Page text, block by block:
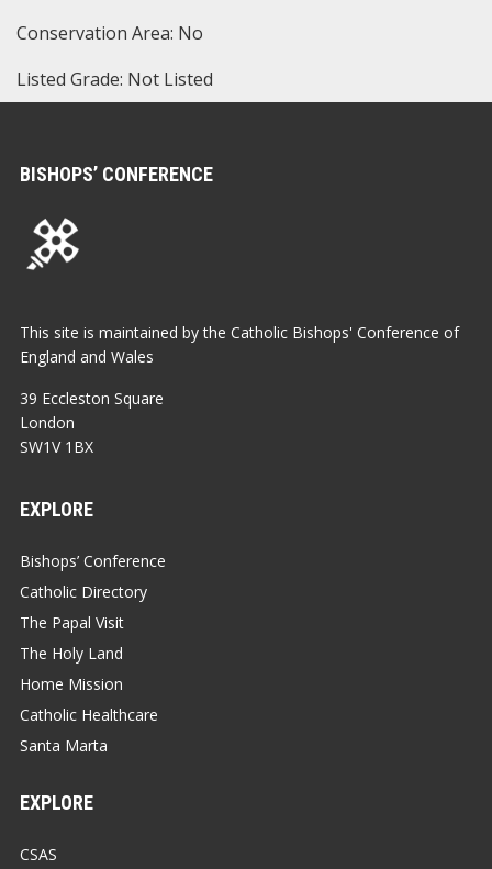
Conservation Area: No
Listed Grade: Not Listed
BISHOPS’ CONFERENCE
This site is maintained by the Catholic Bishops' Conference of
England and Wales
39 Eccleston Square
London
SW1V 1BX
EXPLORE
Bishops’ Conference
Catholic Directory
The Papal Visit
The Holy Land
Home Mission
Catholic Healthcare
Santa Marta
EXPLORE
CSAS